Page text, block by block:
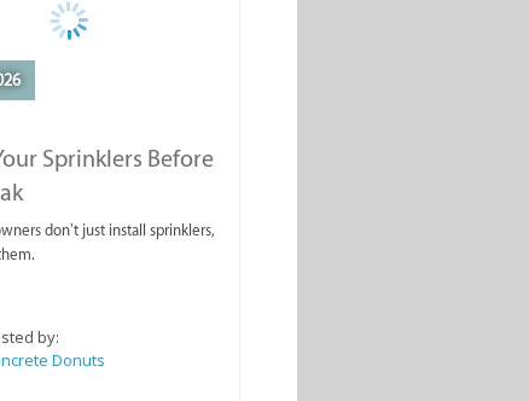
Sprinklers Before
don’t just install sprinklers,
by:
Donuts